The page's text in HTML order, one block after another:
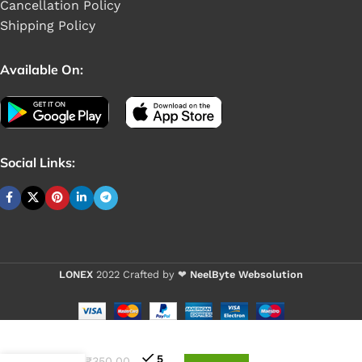
Cancellation Policy
Shipping Policy
Available On:
Social Links:
LONEX 2022 Crafted by ❤ NeelByte Websolution
5
Buy 1 - 4 pieces